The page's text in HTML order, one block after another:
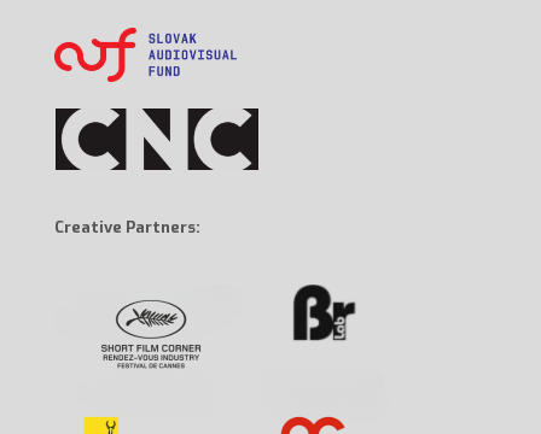
Creative Partners: